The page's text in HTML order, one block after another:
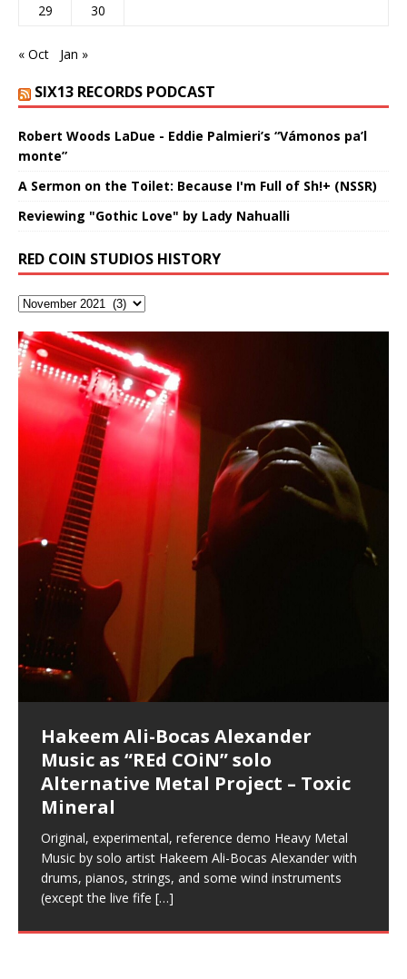
29
30
« Oct Jan »
SIX13 RECORDS PODCAST
Robert Woods LaDue - Eddie Palmieri’s “Vámonos pa’l
monte”
A Sermon on the Toilet: Because I'm Full of Sh!+ (NSSR)
Reviewing "Gothic Love" by Lady Nahualli
RED COIN STUDIOS HISTORY
Hakeem Ali-Bocas Alexander
Music as “Indenju” Bluesy,
Acoustic Goth Grung (BAGG) solo
project
All tracks recorded with a black Fender StratAcoustic
on a Zoom H6 in various locations including the
Hollywood Forever Cemetery (HAunted) in the Garden
Hakeem Ali-Bocas Alexander
Hakeem Ali-Bocas Alexander
Music as “REd COiN” solo
Alternative Metal Project – Toxic
Mineral
Original, experimental, reference demo Heavy Metal
Music by solo artist Hakeem Ali-Bocas Alexander with
drums, pianos, strings, and some wind instruments
(except the live fife […]
Hakeem Ali-Bocas Alexander
Outlier Music Productions REd
COiN Studios Compilation
Compiled here are numerous reference demos
recorded by Hakeem Ali-Bocas Alexander with various
artists including Donald Dias, Robert Woods LaDue
and Keith Merrow UniquilibriuM: Unique[…]
Hakeem Ali-Bocas Alexander
Music as “UniquilibriuM”
featuring Donald Dias
Bocas Alexander on drums and vocals laying down
completely live, improvised tracks recorded on a Zoom
H6[…]
Hakeem Ali-Bocas Alexander
Music as “Rooted Calm”
These tracks were recorded by laying down a repetitive
through as many of the instrument profiles that
Hakeem Ali-Bocas Alexander
Music as “Alien at Home”
featuring Donald Dias
that were recorded on a Zoom H6. Donald Dias and
Hakeem Alexander met at Assburger Films
Artist Name: Hakeem Ali-Bocas
Alexander – Alias: M.C. Narcissist
August 23rd 2002 September 18th 2001 Google AI Lab
Hakeem Ali-Bocas Alexander is a musician known for
the track “AntiTerrorist” under the alias M.C. Narcissist,
Cold EnDarkened Hell (Black
Metal)
This is more of a Black Metal satire than anything else
but the way it sounds to me is pretty spot on. It is
most
Eavesdropping The New Year Koto
Concert at Morikami Museum &
Japanese Gardens January 5, 2025
Sponsored by The Blog Dealer Facilitated by Stacy
Casson: The Clarity Confidant Listen to “Eavesdropping
The New Year Koto Concert at Morikami Museum &
REd COiN Vlog (Hangzhou Primer)
repost
Rap Carnage: Holding It Down
Infernal Ore
In the depths, where molten rivers flow, A tale unfolds
of desire, gleaming bright. Here, where golden currents
softly glow, Two hearts plunge, enwrapped in
Veil of Chains by Celestial
Cauldron (DEMO) This Band IS Real
(M.C. Narcissist) Veil Of Chains by Celestial Cauldron is
music by Robert Woods LaDue and vocals by Hakeem
Ali-Bocas Alexander. What’s happening here? Robert
Alfa D K Collection by Flor
Elizabeth Carrasco & M C
Narcissist
(SIX13 RECORDS | REd COiN Studios) DownLoad
Source:
https://www.spreaker.com/user/uniquilibrium/alfa-d-k-
collection-flor-and-hakeem Flor Elizabeth Carrasco &
Hakeem Ali-Bocas Alexander aka M.C. Narcissist
The Incredible Emmy! Singer,
Musician & Student 郭逸鸿 Guo Yi
In this podcast, I catch up with a friend I met while
living in China while we were both performing and
enjoying music at a[…]
Fantastic Tones With Robert
Woods LaDue For Human Bones
Robert Woods LaDue is an outstanding, prolific
musical artist and all around very groovy human being.
We catch up after many years of life being
M.C. Narcissist & Heavy Metal
Narcissism With 7 Extreme Metal
Recordings
(Flor and Hakeem) It’s my podcast and I’ll rock if I want
to. Thankfully it’s not your podcast. Listen to “M.C.
Narcissist & Heavy Metal
Rise From the Ashes (Phoenix)
(SIX13 RECORDS / REd COiN Studios / M.C. Narcissist)
Featured are 2 versions of this track. The 1st player is
The Dark Knight Edition, which
Anti-Terrorist (V2), AntiTerrorist
(V1) by M.C. Narcissist + Don’t Hurt
Buildings
(SIX13 RECORDS / REd COiN Studios) The OG Painfully
Embarrassing Narcissist Studios – PENS. Listen to
“AntiTerrorist (Anti-Terrorist) M.C. Narcissist” on
Finding Xenu
Extra-terrestrial alchemy blasts through the
atmosphere with hip-hop, melodic vocals, dub-step,
heavy-metal, rap and rock. Feel the G-Force as we
achieve Escape Velocity while this sonic
Kang Lang Muy Thai
LYRICS & VOCALS by Hakeem Ali-Bocas
AlexanderMUSIC by Pungent Stench Listen to “Kang
Lang Muy Thai” on Spreaker. LYRICS Kang Lang!!! Fight!
(x3) Yeah…kang Lang
[…]
Introducing PENS: Painfully
Embarrassing Narcissist Studios
With M.C. Narcissist
(SIX13 RECORDS) Allegedly I am a narcissist, and
presumably, there is nothing I can do to remedy this.
So now I will continue to use
Introducing M.C. Narcissist on the
Mic in Hangzhou, China
(SIX13 RECORDS / REd COiN Studios) Introducing “M.C.
Narcissist” from Queens and The Bronx in New York
City to Hangzhou and Shaoxing in China. M.C.
Mathematical Ontology by Flor
Elizabeth Carrasco & Hakeem Ali-
Bocas Alexander
Are you exploring the truth about reality by
studying Ontological Mathematics? You are one of the
lead investigators into the origin of the material
Flor Elizabeth Carrasco (Theta
Frequency 8Hz: 440 Hz – 432 Hz) So
That I Can Dream Of You
This is a groove for the most beautiful woman I have
ever known.The lovely Flor Elizabeth CarrascoAugust
23rd 1990 – October 24th
Lucid Day-Dreaming Activator: Set
Phasers To 3.7 Delta & Dream
*** You will best experience the benefits of these
audios by listening with stereo speakers placed to the
left and right of your head, with
RichField: By Hakeem Ali-Bocas
Alexander
If you have a Platinum Attractor and a Gold Magnet,
you might just have a RichField. Listen to the audio of
RichField Listen to “RichField:
“OntoloDrill” For Increased Focus,
Improved Concentration,
Meditation, Sleep & Lucid Dreams
With Binaural Tones
This Frequency Formula can assist you to:1. Have
better dream recall.2. Have lucid or enhanced
your astral body.5.[…]
FrequenSine’s MoonStar
(Frankenstein’s Monster) A
Haunting DemiPhase℠ For Focus,
Concentration And Meditation
Find a focused state of creative harmonization with an
artistically therapeutic balance of pure Gamma, Beta,
and Theta Brain Wave stimulating frequencies.
Guaranteed to guide[…]
Deep Lucid Dream Sleep
DemiPhaser For ReFreshing Sleep
& Active Dreams
Experience better, fuller, natural, healing sleep with
stress relieving dream release. Sponsored by The
BlogDealer – Health, Fitness and Fat Reduction. Listen
Lucid Day-Dreaming Activator: Set
Phasers To 3.7 Delta & Dream
Energizing frequencies for daytime meditation. These
pure tones are suggested to be used during the
daytime when you want to calm your mind, but not
FrequenSine’s MoonStar
Find a focused state of creative harmonization with an
artistically therapeutic balance of pure Gamma, Beta,
and Theta Brain Wave stimulating frequencies.
“REd COiN” – Music Collection by
Hakeem Ali-Bocas Alexander
>Click to buy “REd COiN” on Amazon.com< UpDate
3.23.2024 – for some reason some of this data has
been removed by YouTube. Track List Listen
[…]
Dolphyn – Meditation &
HypnoAthletics SoundTrack
This track was used as the background for most of the
Self-Hypnosis Exercises found in the S.W.I.T.C.H.
Package.
Clozapine: Beats & KappaGuerra
X-Training
21:46 – 2020 July 22nd. Hakeem Ali-Bocas Alexander.
Beats and Heavy Bag BeatDown.
RichField
If you have a Platinum Attractor and a Gold Magnet,
you might just have a RichField. Listen to “RichField: By
Hakeem Alexander” on Spreaker.
Finding Xemu by Hakeem
Alexander: Training Log
Music produced by Hakeem Alexander. The Living
RichField by Hakeem Alexander
音乐 • MUSIC: “RichField” by Hakeem Alexander
BackFist Apocalypse
KappaGuerra Training Log Accuracy and power
conditioning with Capoeira ginga and kick-play
Apocalypse” By Hakeem Alexander Creep[…]
Soul Fly by Donald Dias and
Hakeem Alexander
Recorded on a Zoom H4n Handy Recorder
Night of the Avengers: REd COiN
Vlog
Riding 50 kilometers followed by an hour in the gym
makes me feel like a SuperHero. Time for a night-cap
to my adventure by seeing
33 Edition: Hangzhou Grand Canal
– REd COiN Vlog
Rolling into a familiar location and learning that it is the
shenanigans as I explore and rediscover.
Games make happiness more
simple
I found a great little retro-gaming system modeled
Nintendo Home Gaming Console. Here are the prices
for those […]
Custom Pentagram and
Hexagram Rings
6\5 x 5\6 = 1
God of Wealth and The Fire
Brigade – REd COiN Vlog
I went to meet Chase, the Star of my music video “kick
Brigade; bumped into fellow […]
Buried at Home, Hacking, and
Lessons from Food
An international demise, MultiMedia mash-up
my love of 包子 / baozi!
How Actors Can Consistently
Deliver Their Best Performance
Using “Emotional Incubation” developed by Hakeem
Alexander for HypnoAthletics; entertainers can more
consistently deliver their best performance with greater
confidence and accuracy. I promise to
An Explosion in Hangzhou – REd
COiN Vlog
BOOM! Imagine being in the comfort of your 1st world
home, with your 1st world technology, 1st world
problems, making first world videos – and
Blood, Reunions, Car Accidents,
and Walmart in China: REd COiN
dangerous, just some oddities, and strange
coincidences leading up to what would usually be an
uneventful shopping trip.[…]